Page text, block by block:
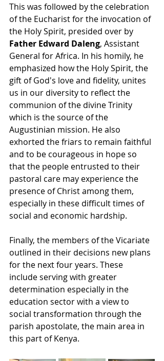
This was followed by the celebration
of the Eucharist for the invocation of
the Holy Spirit, presided over by
Father Edward Daleng, Assistant
General for Africa. In his homily, he
emphasized how the Holy Spirit, the
gift of God's love and fidelity, unites
us in our diversity to reflect the
communion of the divine Trinity
which is the source of the
Augustinian mission. He also
exhorted the friars to remain faithful
and to be courageous in hope so
that the people entrusted to their
pastoral care may experience the
presence of Christ among them,
especially in these difficult times of
social and economic hardship.
Finally, the members of the Vicariate
outlined in their decisions new plans
for the next four years. These
include serving with greater
determination especially in the
education sector with a view to
social transformation through the
parish apostolate, the main area in
this part of Kenya.